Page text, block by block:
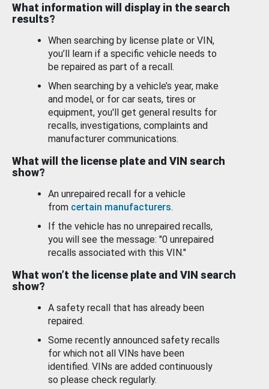
What information will display in the search
results?
When searching by license plate or VIN,
you’ll learn if a specific vehicle needs to
be repaired as part of a recall.
When searching by a vehicle’s year, make
and model, or for car seats, tires or
equipment, you'll get general results for
recalls, investigations, complaints and
manufacturer communications.
What will the license plate and VIN search
show?
An unrepaired recall for a vehicle
from certain manufacturers.
If the vehicle has no unrepaired recalls,
you will see the message: "0 unrepaired
recalls associated with this VIN."
What won’t the license plate and VIN search
show?
A safety recall that has already been
repaired.
Some recently announced safety recalls
for which not all VINs have been
identified. VINs are added continuously
so please check regularly.